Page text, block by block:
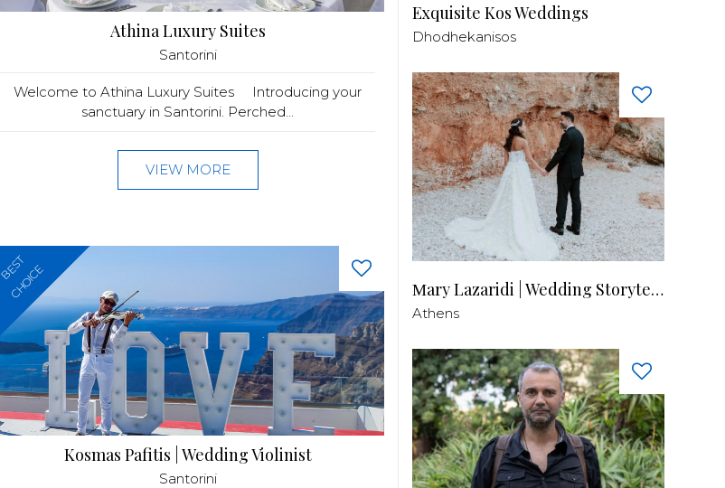
Athina Luxury Suites
Santorini
Welcome to Athina Luxury Suites Introducing your
sanctuary in Santorini. Perched...
VIEW MORE
BEST
CHOICE
Kosmas Pafitis | Wedding Violinist
Santorini
Exquisite Kos Weddings
Dhodhekanisos
Μary Lazaridi | Wedding Storyteller
Athens